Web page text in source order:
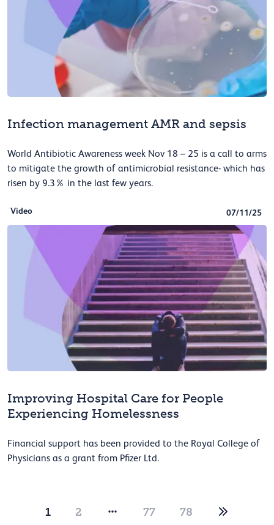
Infection management AMR and sepsis
World Antibiotic Awareness week Nov 18 – 25 is a call to arms
to mitigate the growth of antimicrobial resistance- which has
risen by 9.3% in the last few years.
Video 07/11/25
Improving Hospital Care for People
Experiencing Homelessness
Financial support has been provided to the Royal College of
Physicians as a grant from Pfizer Ltd.
1 2 77 78